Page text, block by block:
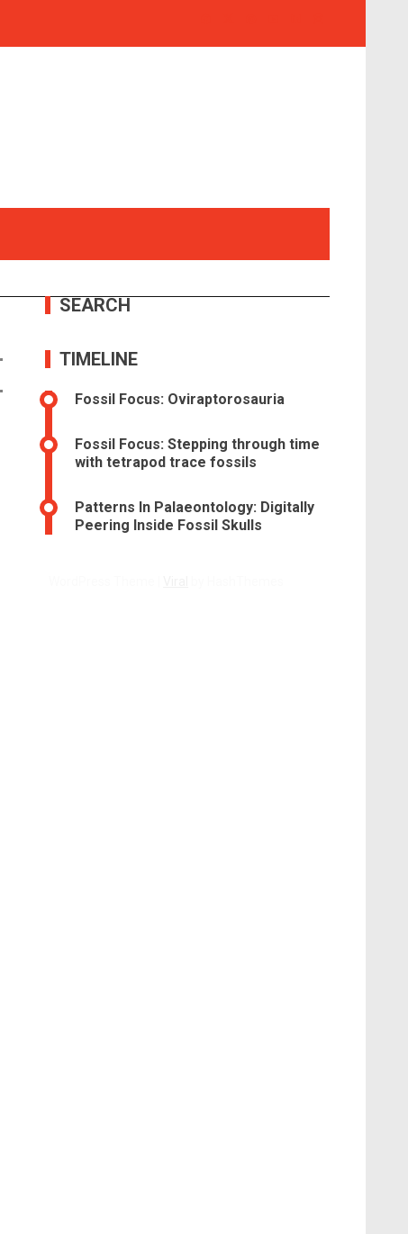
SEARCH
TIMELINE
Fossil Focus: Oviraptorosauria
Fossil Focus: Stepping through time
with tetrapod trace fossils
Patterns In Palaeontology: Digitally
Peering Inside Fossil Skulls